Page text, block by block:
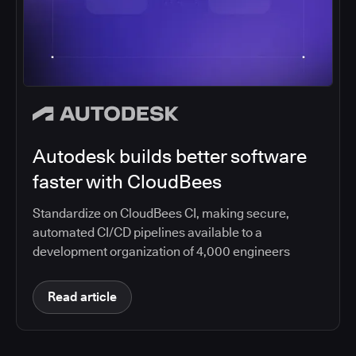
Autodesk builds better software
faster with CloudBees
Standardize on CloudBees CI, making secure,
automated CI/CD pipelines available to a
development organization of 4,000 engineers
Read article